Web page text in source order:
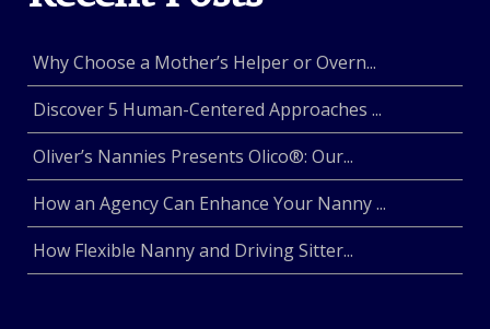
Why Choose a Mother’s Helper or Overn...
Discover 5 Human-Centered Approaches ...
Oliver’s Nannies Presents Olico®: Our...
How an Agency Can Enhance Your Nanny ...
How Flexible Nanny and Driving Sitter...